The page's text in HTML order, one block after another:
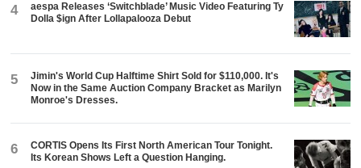
4
aespa Releases ‘Switchblade’ Music Video Featuring Ty
Dolla $ign After Lollapalooza Debut
5
Jimin's World Cup Halftime Shirt Sold for $110,000. It's
Now in the Same Auction Company Bracket as Marilyn
Monroe's Dresses.
6
CORTIS Opens Its First North American Tour Tonight.
Its Korean Shows Left a Question Hanging.